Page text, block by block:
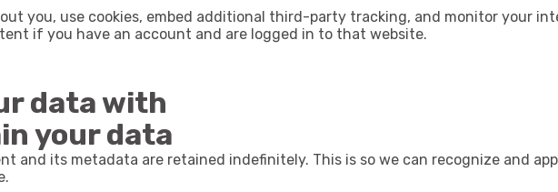
you, use cookies, embed additional third-party tracking, and monitor your
if you have an account and are logged in to that website.
data with
your data
and its metadata are retained indefinitely. This is so we can recognize and